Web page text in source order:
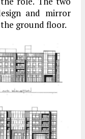
and mirror
ground floor.